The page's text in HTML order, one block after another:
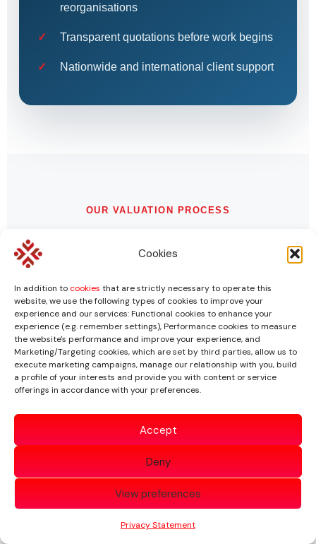
Cookies
In addition to cookies that are strictly necessary to operate this
website, we use the following types of cookies to improve your
experience and our services: Functional cookies to enhance your
experience (e.g. remember settings), Performance cookies to measure
the website's performance and improve your experience, and
Marketing/Targeting cookies, which are set by third parties, allow us to
execute marketing campaigns, manage our relationship with you, build
a profile of your interests and provide you with content or service
offerings in accordance with your preferences.
Accept
Deny
View preferences
Privacy Statement
reorganisations
Transparent quotations before work begins
Nationwide and international client support
OUR VALUATION PROCESS
Our process is designed to ensure that the
scope, purpose, information requirements and
deliverables are clear from the outset.
1
Initial Consultation
interest being valued.